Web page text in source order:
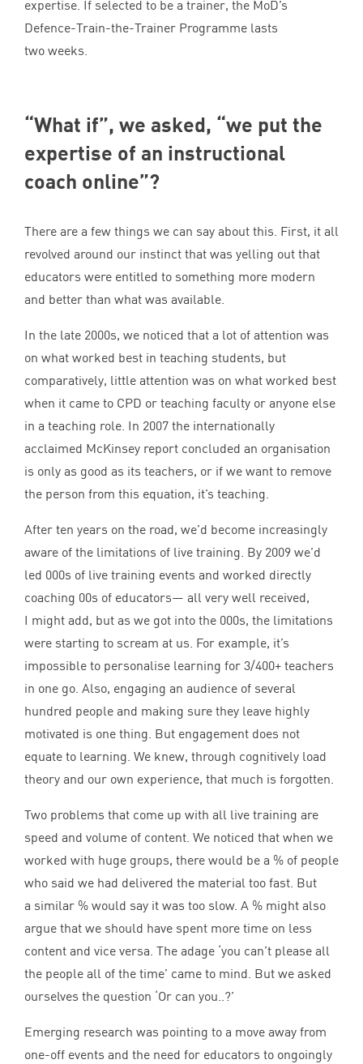
expertise. If selected to be a trainer, the MoD’s
Defence-Train-the-Trainer Programme lasts
two weeks.
“What if”, we asked, “we put the
expertise of an instructional
coach online”?
There are a few things we can say about this. First, it all
revolved around our instinct that was yelling out that
educators were entitled to something more modern
and better than what was available.
In the late 2000s, we noticed that a lot of attention was
on what worked best in teaching students, but
comparatively, little attention was on what worked best
when it came to CPD or teaching faculty or anyone else
in a teaching role. In 2007 the internationally
acclaimed McKinsey report concluded an organisation
is only as good as its teachers, or if we want to remove
the person from this equation, it’s teaching.
After ten years on the road, we’d become increasingly
aware of the limitations of live training. By 2009 we’d
led 000s of live training events and worked directly
coaching 00s of educators— all very well received,
I might add, but as we got into the 000s, the limitations
were starting to scream at us. For example, it’s
impossible to personalise learning for 3/400+ teachers
in one go. Also, engaging an audience of several
hundred people and making sure they leave highly
motivated is one thing. But engagement does not
equate to learning. We knew, through cognitively load
theory and our own experience, that much is forgotten.
Two problems that come up with all live training are
speed and volume of content. We noticed that when we
worked with huge groups, there would be a % of people
who said we had delivered the material too fast. But
a similar % would say it was too slow. A % might also
argue that we should have spent more time on less
content and vice versa. The adage ‘you can’t please all
the people all of the time’ came to mind. But we asked
ourselves the question ‘Or can you..?’
Emerging research was pointing to a move away from
one-off events and the need for educators to ongoingly